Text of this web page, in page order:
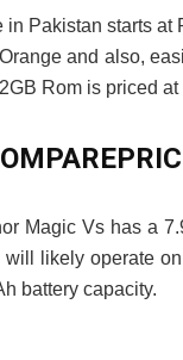
Pakistan starts
and also,
Rom is priced at
Magic Vs has a
likely operate
battery capacity.